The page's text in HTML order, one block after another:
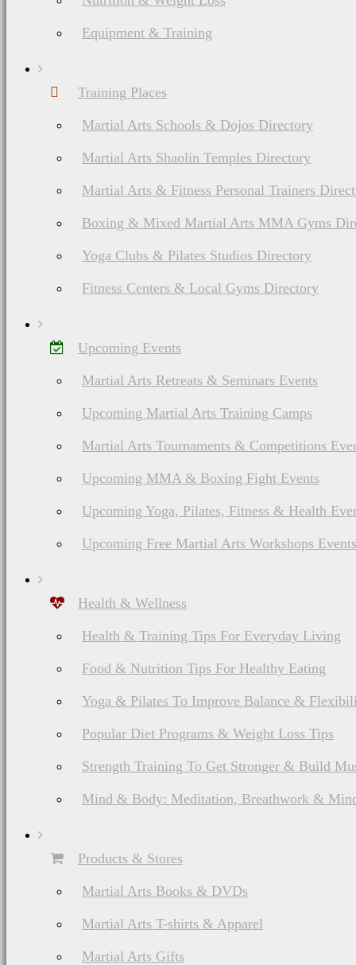
Equipment & Training
Training Places
Martial Arts Schools & Dojos Directory
Martial Arts Shaolin Temples Directory
Martial Arts & Fitness Personal Trainers
Boxing & Mixed Martial Arts MMA Gyms
Yoga Clubs & Pilates Studios Directory
Fitness Centers & Local Gyms Directory
Upcoming Events
Martial Arts Retreats & Seminars Events
Upcoming Martial Arts Training Camps
Martial Arts Tournaments & Competitions
Upcoming MMA & Boxing Fight Events
Upcoming Yoga, Pilates, Fitness & Health
Upcoming Free Martial Arts Workshops Events
Health & Wellness
Health & Training Tips For Everyday Living
Food & Nutrition Tips For Healthy Eating
Yoga & Pilates To Improve Balance &
Popular Diet Programs & Weight Loss Tips
Strength Training To Get Stronger & Build
Mind & Body: Meditation, Breathwork &
Products & Stores
Martial Arts Books & DVDs
Martial Arts T-shirts & Apparel
Martial Arts Gifts
Advertising space or
content. I retain the
beneficial to my
ethics.
I believe in honesty
receive compensation
influence the
In closing
The views and
own. Any product
about a product or
or provider in
services you buy/
Any commissions
efforts will not